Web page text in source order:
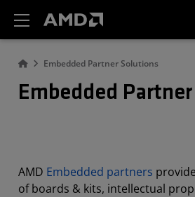
Embedded Partner Solutions
Embedded
AMD Embedded partners
of boards & kits, intellectual